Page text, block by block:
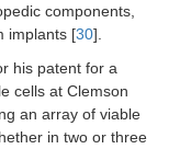
components,
implants [30].
his patent for a
cells at Clemson
an array of viable
in two or three